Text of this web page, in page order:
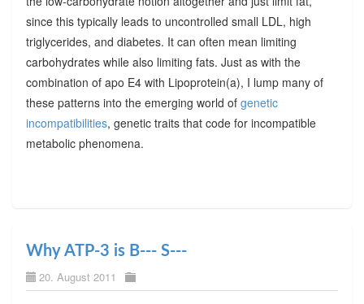
since this typically leads to uncontrolled small LDL, high
triglycerides, and diabetes. It can often mean limiting
carbohydrates while also limiting fats. Just as with the
combination of apo E4 with Lipoprotein(a), I lump many of
these patterns into the emerging world of genetic
incompatibilities, genetic traits that code for incompatible
metabolic phenomena.
Why ATP-3 is B--- S---
20. August 2011